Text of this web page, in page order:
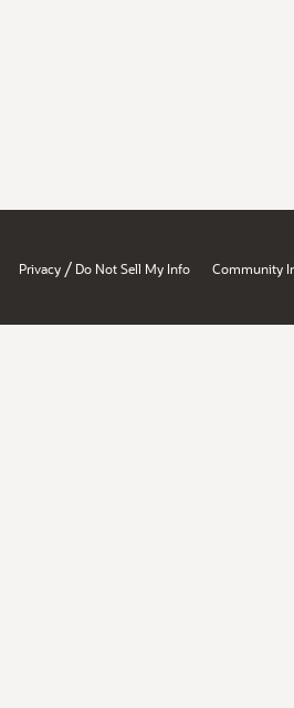
Privacy / Do Not Sell My Info Community